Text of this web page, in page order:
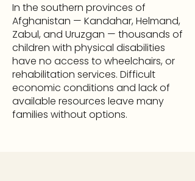
In the southern provinces of
Afghanistan — Kandahar, Helmand,
Zabul, and Uruzgan — thousands of
children with physical disabilities
have no access to wheelchairs, or
rehabilitation services. Difficult
economic conditions and lack of
available resources leave many
families without options.